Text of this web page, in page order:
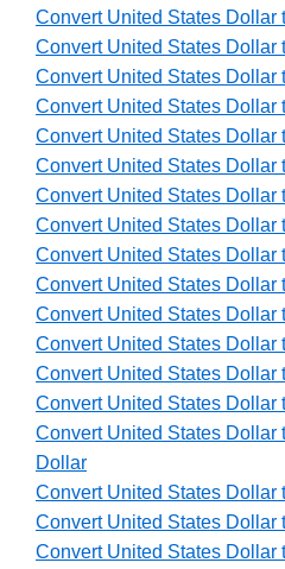
Convert United States Dollar
Convert United States Dollar
Convert United States Dollar
Convert United States Dollar
Convert United States Dollar
Convert United States Dollar
Convert United States Dollar
Convert United States Dollar
Convert United States Dollar
Convert United States Dollar
Convert United States Dollar
Convert United States Dollar
Convert United States Dollar
Convert United States Dollar
Convert United States Dollar
Dollar
Convert United States Dollar
Convert United States Dollar
Convert United States Dollar